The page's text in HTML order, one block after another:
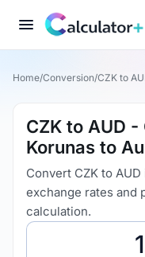
Home/Conversion/CZK to
CZK to AUD
Korunas to
Convert CZK to
exchange rates and
calculation.